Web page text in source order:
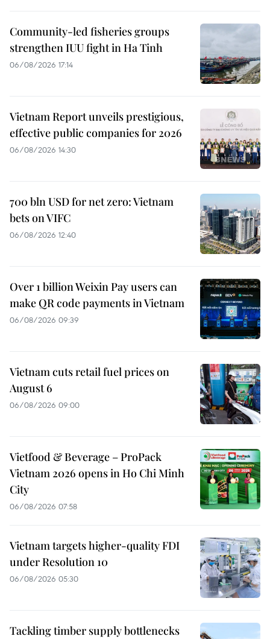
Community-led fisheries groups
strengthen IUU fight in Ha Tinh
06/08/2026 17:14
Vietnam Report unveils prestigious,
effective public companies for 2026
06/08/2026 14:30
700 bln USD for net zero: Vietnam
bets on VIFC
06/08/2026 12:40
Over 1 billion Weixin Pay users can
make QR code payments in Vietnam
06/08/2026 09:39
Vietnam cuts retail fuel prices on
August 6
06/08/2026 09:00
Vietfood & Beverage – ProPack
Vietnam 2026 opens in Ho Chi Minh
City
06/08/2026 07:58
Vietnam targets higher-quality FDI
under Resolution 10
06/08/2026 05:30
Tackling timber supply bottlenecks